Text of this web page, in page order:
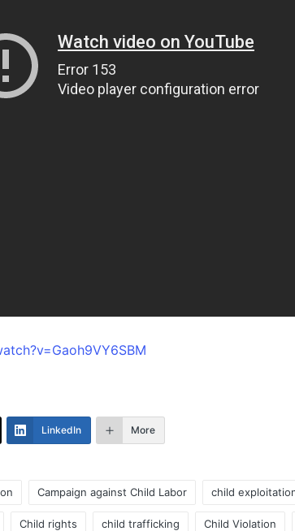
LinkedIn More
Campaign against Child Labor child
Child rights child trafficking Child Violation